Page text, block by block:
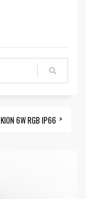
KION 6W RGB IP66